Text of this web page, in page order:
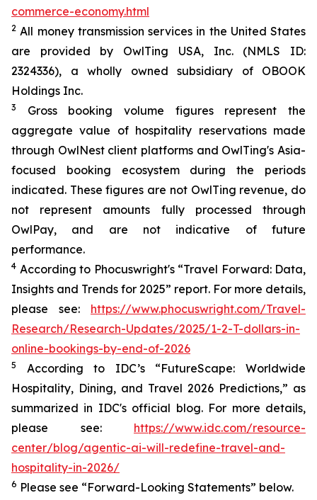
commerce-economy.html
2 All money transmission services in the United States
are provided by OwlTing USA, Inc. (NMLS ID:
2324336), a wholly owned subsidiary of OBOOK
Holdings Inc.
3
Gross booking volume figures represent the
aggregate value of hospitality reservations made
through OwlNest client platforms and OwlTing's Asia-
focused booking ecosystem during the periods
indicated. These figures are not OwlTing revenue, do
not represent amounts fully processed through
OwlPay, and are not indicative of future
performance.
4 According to Phocuswright's “Travel Forward: Data,
Insights and Trends for 2025” report. For more details,
please see: https://www.phocuswright.com/Travel-
Research/Research-Updates/2025/1-2-T-dollars-in-
online-bookings-by-end-of-2026
5 According to IDC’s “FutureScape: Worldwide
Hospitality, Dining, and Travel 2026 Predictions,” as
summarized in IDC's official blog. For more details,
please see: https://www.idc.com/resource-
center/blog/agentic-ai-will-redefine-travel-and-
hospitality-in-2026/
6 Please see “Forward-Looking Statements” below.